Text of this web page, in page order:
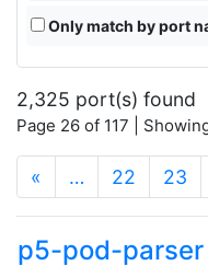
Only match by port
2,325 port(s) found
Page 26 of 117 |
« … 22 23
p5-pod-parser